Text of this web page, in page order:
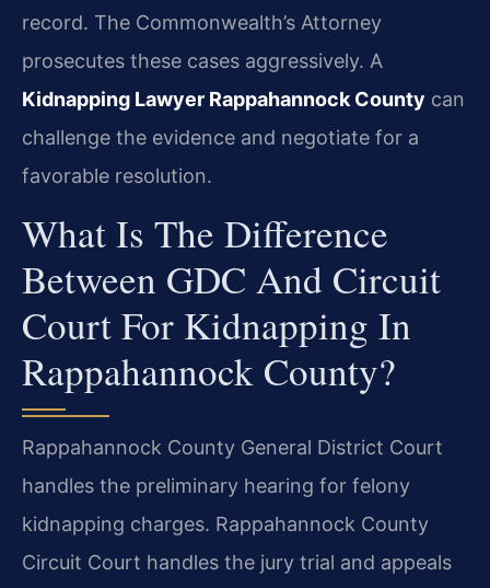
record. The Commonwealth’s Attorney
prosecutes these cases aggressively. A
Kidnapping Lawyer Rappahannock County can
challenge the evidence and negotiate for a
favorable resolution.
What Is The Difference
Between GDC And Circuit
Court For Kidnapping In
Rappahannock County?
Rappahannock County General District Court
handles the preliminary hearing for felony
kidnapping charges. Rappahannock County
Circuit Court handles the jury trial and appeals